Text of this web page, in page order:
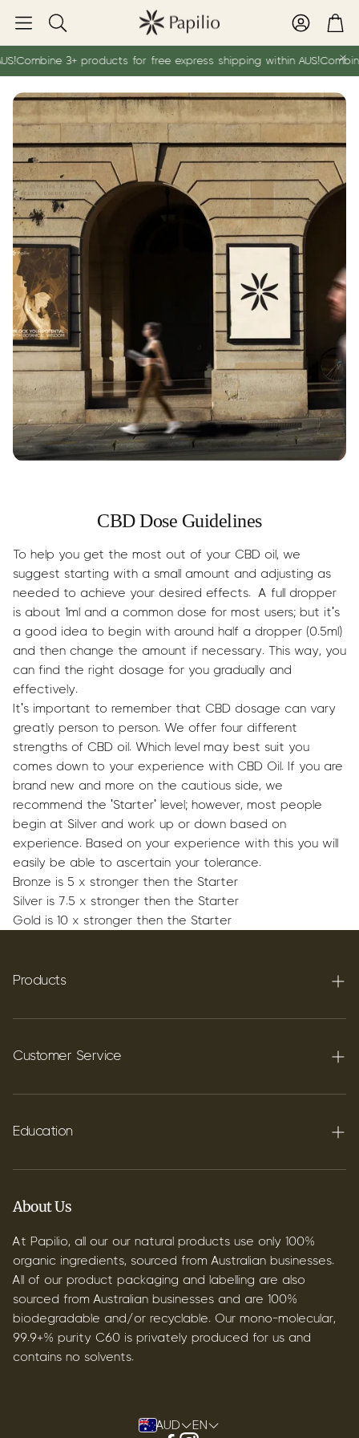
Search
Account
Combine 3+ products for free express shipping within AUS!
CBD Dose Guidelines
To help you get the most out of your CBD oil, we
suggest starting with a small amount and adjusting as
needed to achieve your desired effects. A full dropper
is about 1ml and a common dose for most users; but it's
a good idea to begin with around half a dropper (0.5ml)
and then change the amount if necessary. This way, you
can find the right dosage for you gradually and
effectively.
It's important to remember that CBD dosage can vary
greatly person to person. We offer four different
strengths of CBD oil. Which level may best suit you
comes down to your experience with CBD Oil. If you are
brand new and more on the cautious side, we
recommend the 'Starter' level; however, most people
begin at Silver and work up or down based on
experience. Based on your experience with this you will
easily be able to ascertain your tolerance.
Bronze is 5 x stronger then the Starter
Silver is 7.5 x stronger then the Starter
Gold is 10 x stronger then the Starter
Products
Terpenes
Carbon C60
Customer Service
FAQ's
Shipping
Education
Blog
Discover Terpenes
Discover C60
About Us
At Papilio, all our our natural products use only 100%
organic ingredients, sourced from Australian businesses.
All of our product packaging and labelling are also
sourced from Australian businesses and are 100%
biodegradable and/or recyclable. Our mono-molecular,
99.9+% purity C60 is privately produced for us and
contains no solvents.
AUD EN